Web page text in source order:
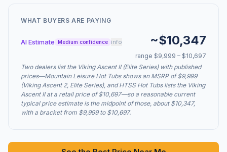
WHAT BUYERS ARE PAYING
AI Estimate Medium confidence info ~$10,347
range $9,999 – $10,697
Two dealers list the Viking Ascent II (Elite Series) with published
prices—Mountain Leisure Hot Tubs shows an MSRP of $9,999
(Viking Ascent 2, Elite Series), and HTSS Hot Tubs lists the Viking
Ascent II at a retail price of $10,697—so a reasonable current
typical price estimate is the midpoint of those, about $10,347,
with a bracket from $9,999 to $10,697.